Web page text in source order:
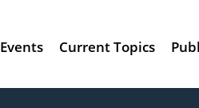
Events Current Topics